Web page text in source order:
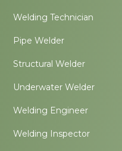
Welding Technician
Pipe Welder
Structural Welder
Underwater Welder
Welding Engineer
Welding Inspector